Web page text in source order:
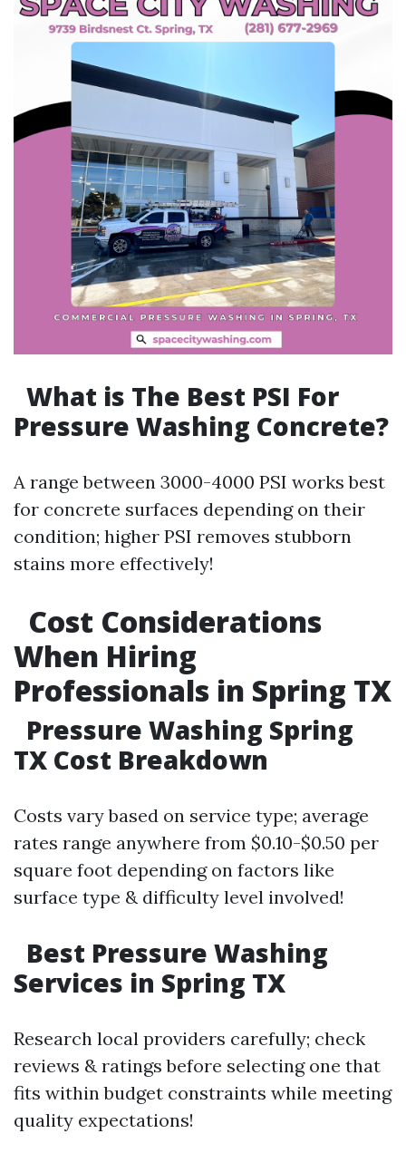
What is The Best PSI For
Pressure Washing Concrete?
A range between 3000-4000 PSI works best
for concrete surfaces depending on their
condition; higher PSI removes stubborn
stains more effectively!
Cost Considerations
When Hiring
Professionals in Spring TX
Pressure Washing Spring
TX Cost Breakdown
Costs vary based on service type; average
rates range anywhere from $0.10-$0.50 per
square foot depending on factors like
surface type & difficulty level involved!
Best Pressure Washing
Services in Spring TX
Research local providers carefully; check
reviews & ratings before selecting one that
fits within budget constraints while meeting
quality expectations!